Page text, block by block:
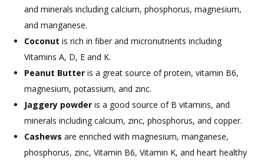
and minerals including calcium, phosphorus, magnesium,
and manganese.
Coconut is rich in fiber and micronutrients including
Vitamins A, D, E and K.
Peanut Butter is a great source of protein, vitamin B6,
magnesium, potassium, and zinc.
Jaggery powder is a good source of B vitamins, and
minerals including calcium, zinc, phosphorus, and copper.
Cashews are enriched with magnesium, manganese,
phosphorus, zinc, Vitamin B6, Vitamin K, and heart healthy